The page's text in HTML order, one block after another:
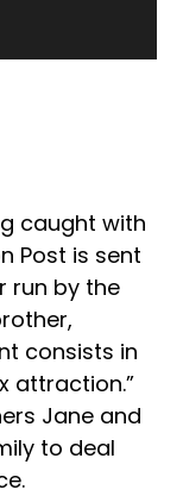
caught with
Post is sent
run by the
consists in
attraction.”
Jane and
to deal